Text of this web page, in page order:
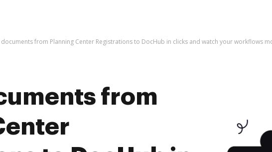
documents from Planning Center Registrations to DocHub in clicks and watch your workflows
from